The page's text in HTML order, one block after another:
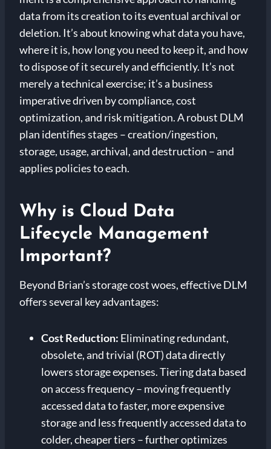
data from its creation to its eventual archival or
deletion. It’s about knowing what data you have,
where it is, how long you need to keep it, and how
to dispose of it securely and efficiently. It’s not
merely a technical exercise; it’s a business
imperative driven by compliance, cost
optimization, and risk mitigation. A robust DLM
plan identifies stages – creation/ingestion,
storage, usage, archival, and destruction – and
applies policies to each.
Why is Cloud Data
Lifecycle Management
Important?
Beyond Brian’s storage cost woes, effective DLM
offers several key advantages:
Cost Reduction: Eliminating redundant,
obsolete, and trivial (ROT) data directly
lowers storage expenses. Tiering data based
on access frequency – moving frequently
accessed data to faster, more expensive
storage and less frequently accessed data to
colder, cheaper tiers – further optimizes